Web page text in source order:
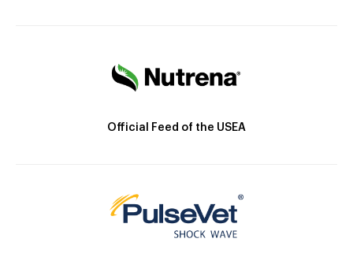
Official Feed of the USEA